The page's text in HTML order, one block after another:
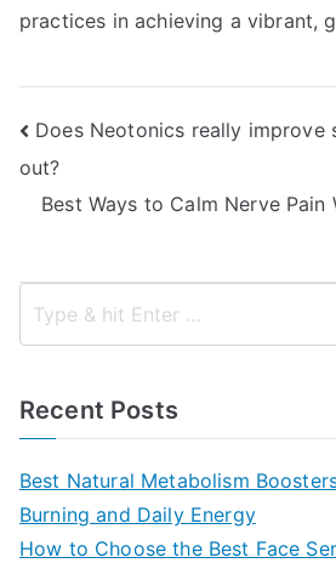
practices in achieving a vibrant,
Post
navigation
Does Neotonics really improve
out?
Best Ways to Calm Nerve
Recent Posts
Best Natural Metabolism
Burning and Daily Energy
How to Choose the Best Face